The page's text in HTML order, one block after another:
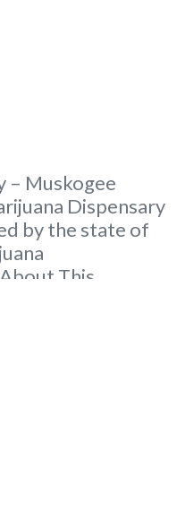
– Muskogee
Dispensary
by the state of
This